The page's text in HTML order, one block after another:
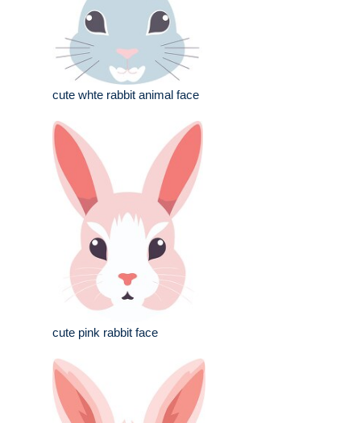
cute whte rabbit animal face
cute pink rabbit face